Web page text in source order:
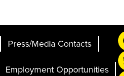
Press/Media Contacts
Employment Opportunities